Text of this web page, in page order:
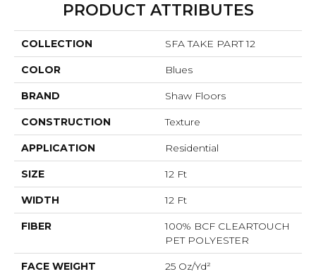
PRODUCT ATTRIBUTES
COLLECTION SFA TAKE PART 12
COLOR Blues
BRAND Shaw Floors
CONSTRUCTION Texture
APPLICATION Residential
SIZE 12 Ft
WIDTH 12 Ft
FIBER
100% BCF CLEARTOUCH
PET POLYESTER
FACE WEIGHT 25 Oz/yd²